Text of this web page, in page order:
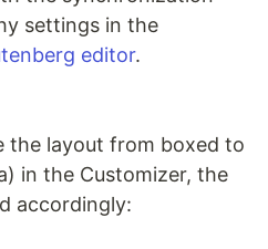
settings in the
editor.
the layout from boxed to
in the Customizer, the
accordingly: